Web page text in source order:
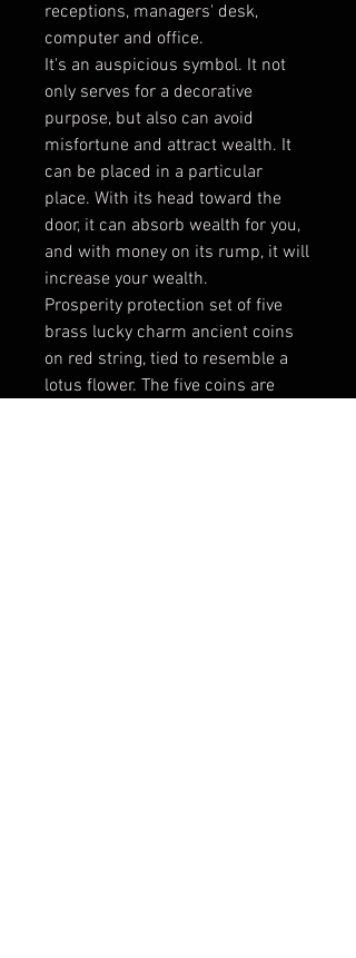
receptions, managers' desk,
computer and office.
It's an auspicious symbol. It not
only serves for a decorative
purpose, but also can avoid
misfortune and attract wealth. It
can be placed in a particular
place. With its head toward the
door, it can absorb wealth for you,
and with money on its rump, it will
increase your wealth.
Prosperity protection set of five
brass lucky charm ancient coins
on red string, tied to resemble a
lotus flower. The five coins are